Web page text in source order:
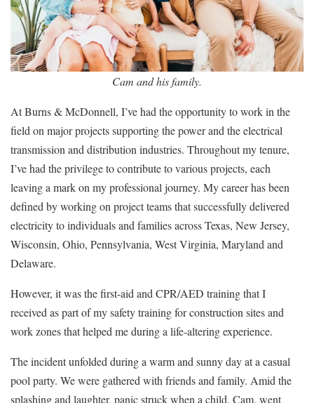
Cam and his family.
At Burns & McDonnell, I’ve had the opportunity to work in the
field on major projects supporting the power and the electrical
transmission and distribution industries. Throughout my tenure,
I’ve had the privilege to contribute to various projects, each
leaving a mark on my professional journey. My career has been
defined by working on project teams that successfully delivered
electricity to individuals and families across Texas, New Jersey,
Wisconsin, Ohio, Pennsylvania, West Virginia, Maryland and
Delaware.
However, it was the first-aid and CPR/AED training that I
received as part of my safety training for construction sites and
work zones that helped me during a life-altering experience.
The incident unfolded during a warm and sunny day at a casual
pool party. We were gathered with friends and family. Amid the
splashing and laughter, panic struck when a child, Cam, went